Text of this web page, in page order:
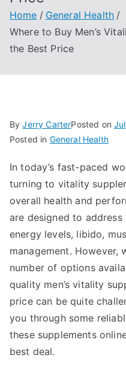
Home
General Health
Where to Buy Men’s
the Best Price
ByJerry CarterPosted on
Posted in General Health
In today’s fast-paced
turning to vitality
overall health and
are designed to address
energy levels, libido,
management. However,
number of options
quality men’s vitality
price can be quite
you through some
these supplements
best deal.